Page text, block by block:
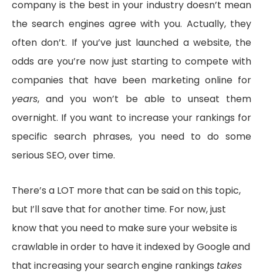
company is the best in your industry doesn’t mean
the search engines agree with you. Actually, they
often don’t. If you’ve just launched a website, the
odds are you’re now just starting to compete with
companies that have been marketing online for
years, and you won’t be able to unseat them
overnight. If you want to increase your rankings for
specific search phrases, you need to do some
serious SEO, over time.
There’s a LOT more that can be said on this topic,
but I’ll save that for another time. For now, just
know that you need to make sure your website is
crawlable in order to have it indexed by Google and
that increasing your search engine rankings takes